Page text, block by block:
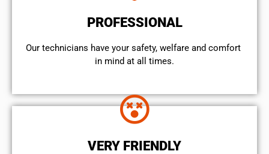
PROFESSIONAL
Our technicians have your safety, welfare and comfort ​
in mind at all times.
VERY FRIENDLY